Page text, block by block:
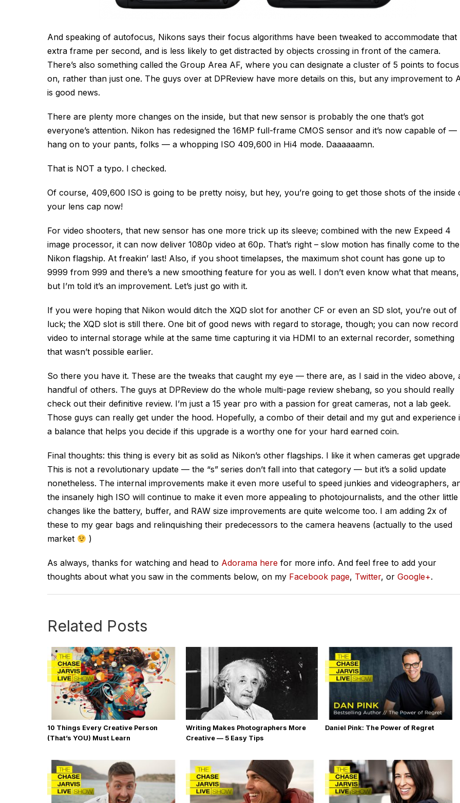
And speaking of autofocus, Nikons says their focus algorithms have been tweaked to accommodate that
extra frame per second, and is less likely to get distracted by objects crossing in front of the camera.
There’s also something called the Group Area AF, where you can designate a cluster of 5 points to focus
on, rather than just one. The guys over at DPReview have more details on this, but any improvement to
is good news.
There are plenty more changes on the inside, but that new sensor is probably the one that’s got
everyone’s attention. Nikon has redesigned the 16MP full-frame CMOS sensor and it’s now capable of —
hang on to your pants, folks — a whopping ISO 409,600 in Hi4 mode. Daaaaaamn.
That is NOT a typo. I checked.
Of course, 409,600 ISO is going to be pretty noisy, but hey, you’re going to get those shots of the inside
your lens cap now!
For video shooters, that new sensor has one more trick up its sleeve; combined with the new Expeed 4
image processor, it can now deliver 1080p video at 60p. That’s right – slow motion has finally come to the
Nikon flagship. At freakin’ last! Also, if you shoot timelapses, the maximum shot count has gone up to
9999 from 999 and there’s a new smoothing feature for you as well. I don’t even know what that means,
but I’m told it’s an improvement. Let’s just go with it.
If you were hoping that Nikon would ditch the XQD slot for another CF or even an SD slot, you’re out of
luck; the XQD slot is still there. One bit of good news with regard to storage, though; you can now record
video to internal storage while at the same time capturing it via HDMI to an external recorder, something
that wasn’t possible earlier.
So there you have it. These are the tweaks that caught my eye — there are, as I said in the video above,
handful of others. The guys at DPReview do the whole multi-page review shebang, so you should really
check out their definitive review. I’m just a 15 year pro with a passion for great cameras, not a lab geek.
Those guys can really get under the hood. Hopefully, a combo of their detail and my gut and experience
a balance that helps you decide if this upgrade is a worthy one for your hard earned coin.
Final thoughts: this thing is every bit as solid as Nikon’s other flagships. I like it when cameras get
This is not a revolutionary update — the “s” series don’t fall into that category — but it’s a solid update
nonetheless. The internal improvements make it even more useful to speed junkies and videographers,
the insanely high ISO will continue to make it even more appealing to photojournalists, and the other little
changes like the battery, buffer, and RAW size improvements are quite welcome too. I am adding 2x of
these to my gear bags and relinquishing their predecessors to the camera heavens (actually to the used
market
)
As always, thanks for watching and head to Adorama here for more info. And feel free to add your
thoughts about what you saw in the comments below, on my Facebook page, Twitter, or Google+.
Related Posts
10 Things Every Creative Person
(That’s YOU) Must Learn
Writing Makes Photographers More
Creative — 5 Easy Tips
Daniel Pink: The Power of Regret